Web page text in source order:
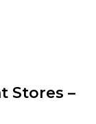
Stores –